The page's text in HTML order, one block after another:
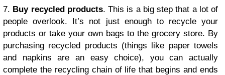
7. Buy recycled products. This is a big step that a lot of
people overlook. It’s not just enough to recycle your
products or take your own bags to the grocery store. By
purchasing recycled products (things like paper towels
and napkins are an easy choice), you can actually
complete the recycling chain of life that begins and ends